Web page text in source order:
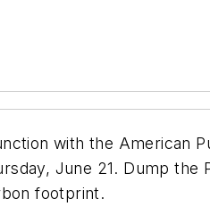
with the American
June 21. Dump the
footprint.